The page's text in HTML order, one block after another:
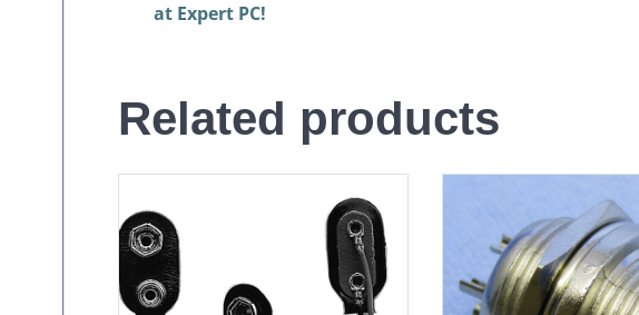
at Expert PC!
Related products